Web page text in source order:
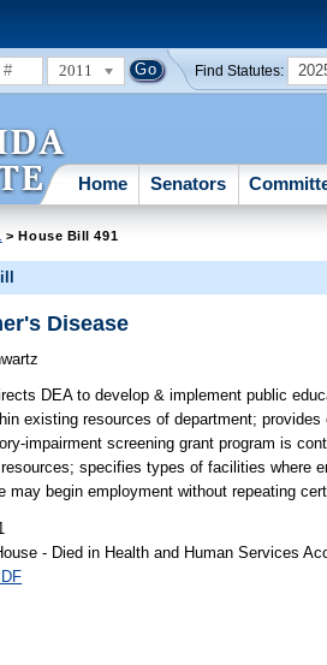
2011 Find Statutes:
Home Senators
> House Bill 491
Disease
DEA to develop & implement public
existing resources of department;
impairment screening grant program is
specifies types of facilities where
may begin employment without repeating
- Died in Health and Human Services